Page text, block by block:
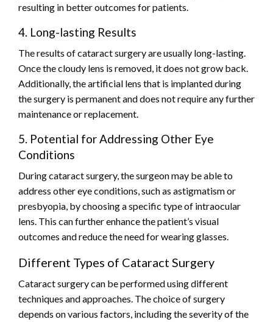
resulting in better outcomes for patients.
4. Long-lasting Results
The results of cataract surgery are usually long-lasting.
Once the cloudy lens is removed, it does not grow back.
Additionally, the artificial lens that is implanted during
the surgery is permanent and does not require any further
maintenance or replacement.
5. Potential for Addressing Other Eye
Conditions
During cataract surgery, the surgeon may be able to
address other eye conditions, such as astigmatism or
presbyopia, by choosing a specific type of intraocular
lens. This can further enhance the patient’s visual
outcomes and reduce the need for wearing glasses.
Different Types of Cataract Surgery
Cataract surgery can be performed using different
techniques and approaches. The choice of surgery
depends on various factors, including the severity of the